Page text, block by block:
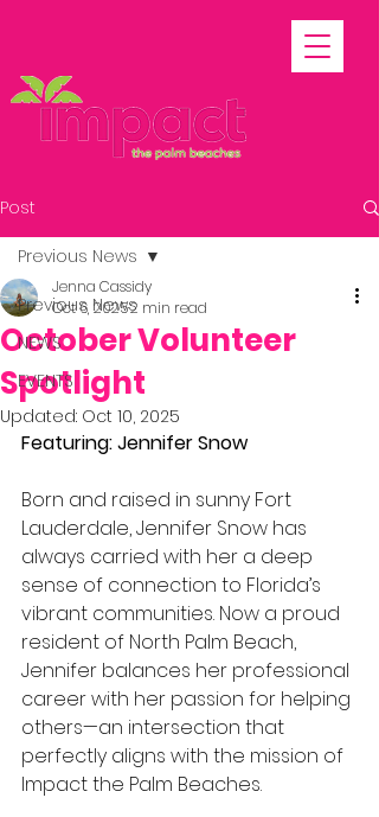
Post
Previous News
NEWS
EVENTS
Previous News
October Volunteer
Spotlight
Jenna Cassidy
Oct 6, 20252 min read
Updated: Oct 10, 2025
Featuring: Jennifer Snow
Born and raised in sunny Fort
Lauderdale, Jennifer Snow has
always carried with her a deep
sense of connection to Florida’s
vibrant communities. Now a proud
resident of North Palm Beach,
Jennifer balances her professional
career with her passion for helping
others—an intersection that
perfectly aligns with the mission of
Impact the Palm Beaches.